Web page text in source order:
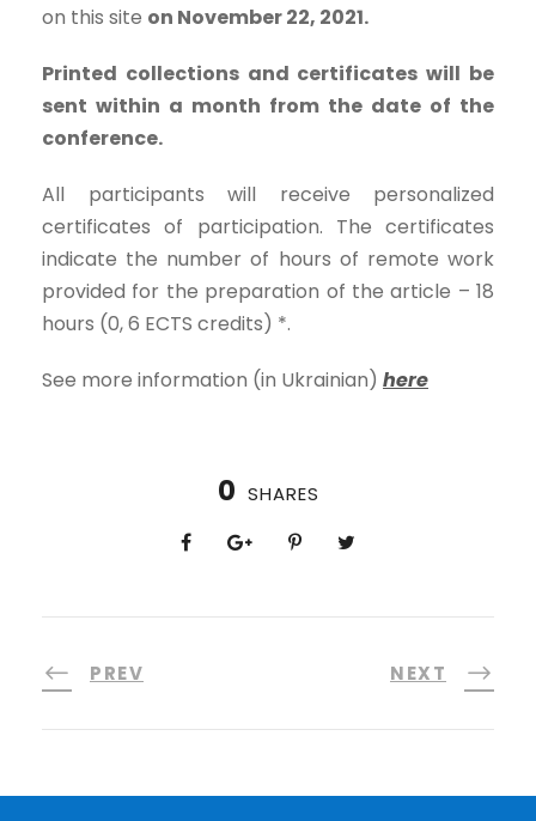
on this site on November 22, 2021.
Printed collections and certificates will be
sent within a month from the date of the
conference.
All participants will receive personalized
certificates of participation. The certificates
indicate the number of hours of remote work
provided for the preparation of the article – 18
hours (0, 6 ECTS credits) *.
See more information (in Ukrainian) here
0 SHARES
PREV NEXT